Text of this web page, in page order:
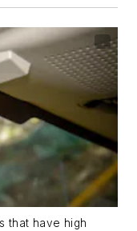
that have high